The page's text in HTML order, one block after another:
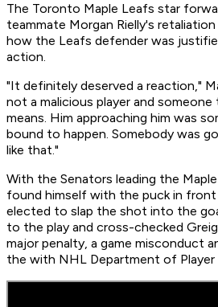
The Toronto Maple Leafs star
teammate Morgan Rielly's
how the Leafs defender was
action.
"It definitely deserved a reaction,"
not a malicious player and
means. Him approaching him was
bound to happen. Somebody was
like that."
With the Senators leading the
found himself with the puck in
elected to slap the shot into the
to the play and cross-checked
major penalty, a game misconduct
the with NHL Department of Player